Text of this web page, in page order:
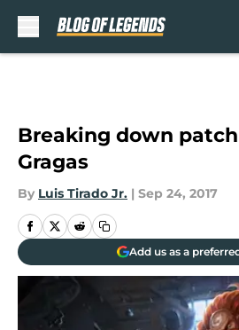
Breaking down
Gragas
By Luis Tirado Jr. | Sep 24, 2017
Add us as a